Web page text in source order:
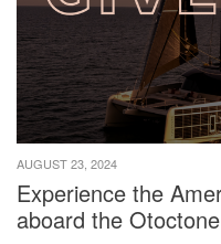
AUGUST 23, 2024
Experience the
aboard the